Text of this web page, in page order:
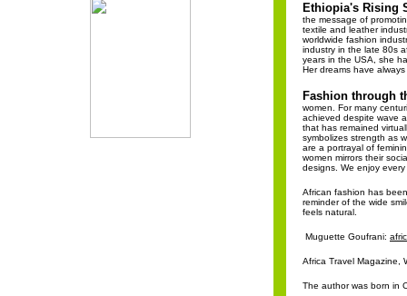
Ethiopia's Rising
the message of
textile and leather
worldwide fashion
industry in the late 80s
years in the USA, she
Her dreams have
Fashion through
women. For many
achieved despite wave
that has remained
symbolizes strength as
are a portrayal of
women mirrors their
designs. We enjoy
African fashion has
reminder of the wide
feels natural.
Muguette Goufrani:
Africa Travel Magazine,
The author was born in